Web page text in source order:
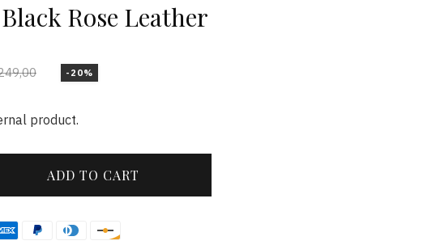
Rose Leather
-20%
product.
ADD TO CART